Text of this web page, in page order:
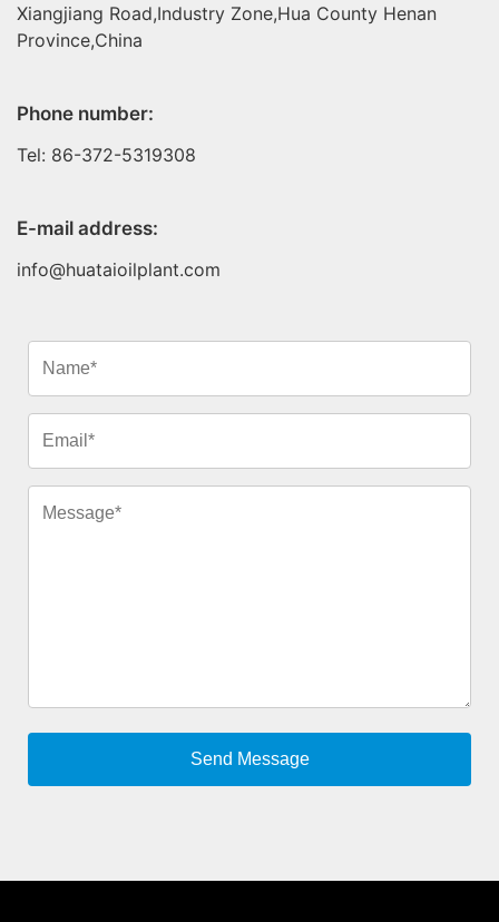
Xiangjiang Road,Industry Zone,Hua County Henan
Province,China
Phone number:
Tel: 86-372-5319308
E-mail address:
info@huataioilplant.com